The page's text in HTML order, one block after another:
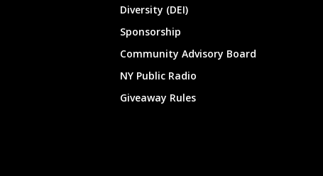
Diversity (DEI)
Sponsorship
Community Advisory Board
NY Public Radio
Giveaway Rules